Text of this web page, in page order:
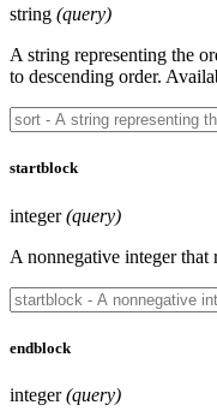
string (query)
A string representing the
to descending order.
startblock
integer(query)
A nonnegative integer that
endblock
integer(query)